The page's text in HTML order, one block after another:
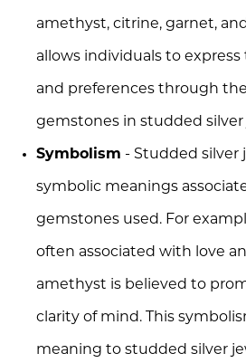
amethyst, citrine, garnet, and
allows individuals to
and preferences through
gemstones in studded silver
Symbolism - Studded silver
symbolic meanings
gemstones used. For
often associated with love
amethyst is believed to
clarity of mind. This
meaning to studded silver